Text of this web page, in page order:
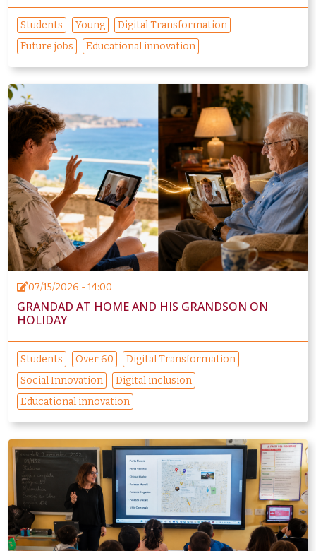
Students Young
Digital Transformation
Future jobs
Educational innovation
07/15/2026 - 14:00
GRANDAD AT HOME AND HIS GRANDSON ON
HOLIDAY
Students Over 60
Digital Transformation
Social Innovation
Digital inclusion
Educational innovation